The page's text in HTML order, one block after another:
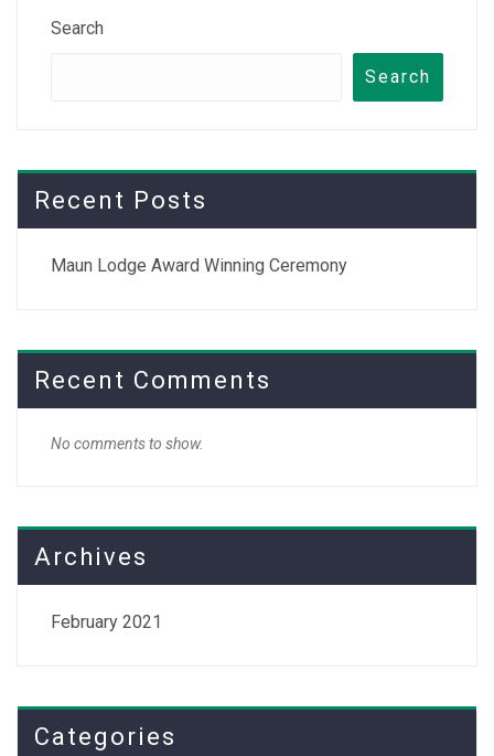
Search
Search
Recent Posts
Maun Lodge Award Winning Ceremony
Recent Comments
No comments to show.
Archives
February 2021
Categories